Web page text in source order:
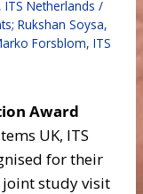
Netherlands /
Rukshan Soysa,
Forsblom, ITS
Award
UK, ITS
for their
study visit